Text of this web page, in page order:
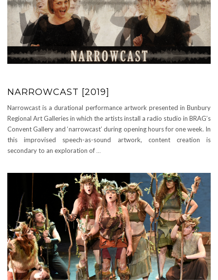
NARROWCAST [2019]
Narrowcast is a durational performance artwork presented in Bunbury
Regional Art Galleries in which the artists install a radio studio in BRAG’s
Convent Gallery and ‘narrowcast’ during opening hours for one week. In
this improvised speech-as-sound artwork, content creation is
secondary to an exploration of …